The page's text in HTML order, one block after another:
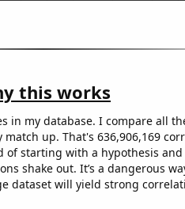
this works
in my database. I compare all
up. That's 636,906,169
of starting with a hypothesis
shake out. It’s a dangerous
dataset will yield strong